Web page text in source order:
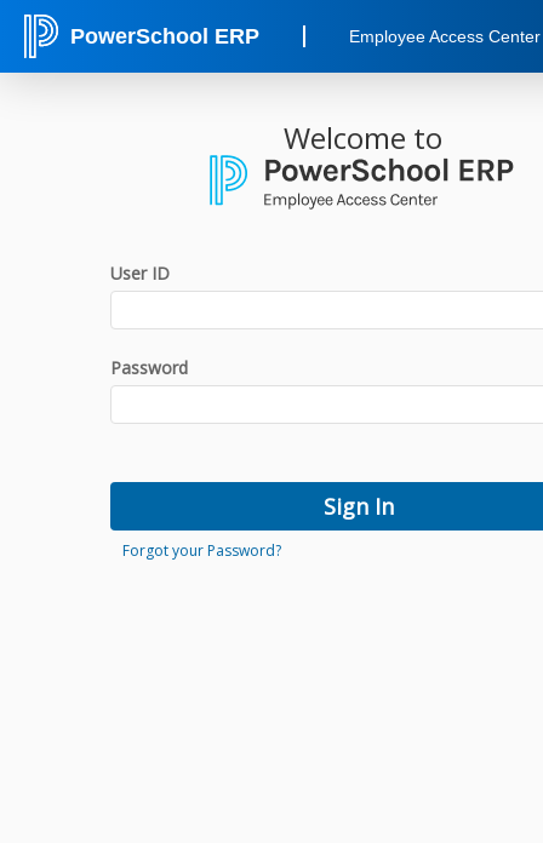
PowerSchool ERP Employee Access Center
Welcome to
User ID
Password
Forgot your Password?